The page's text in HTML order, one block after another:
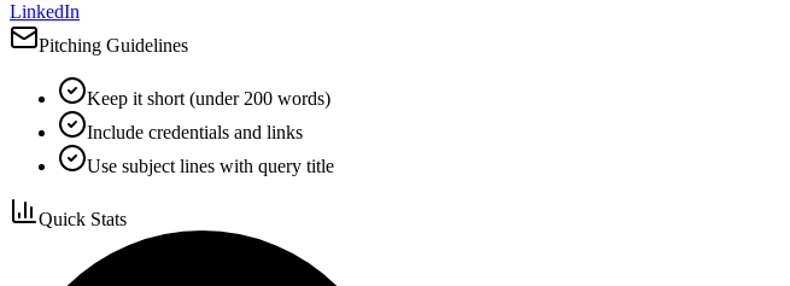
LinkedIn
Pitching Guidelines
Keep it short (under 200 words)
Include credentials and links
Use subject lines with query title
Quick Stats